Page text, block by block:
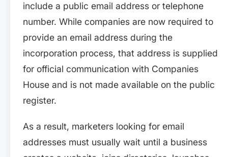
include a public email address or telephone
number. While companies are now required to
provide an email address during the
incorporation process, that address is supplied
for official communication with Companies
House and is not made available on the public
register.
As a result, marketers looking for email
addresses must usually wait until a business